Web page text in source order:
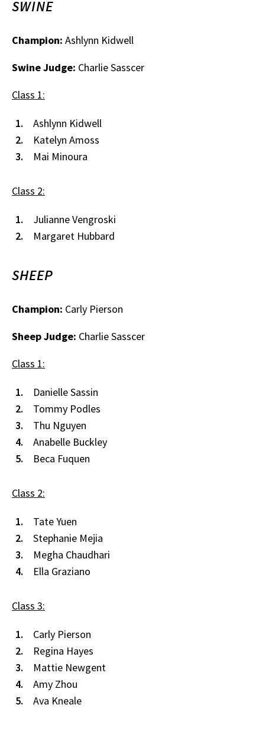
SWINE
Champion: Ashlynn Kidwell
Swine Judge: Charlie Sasscer
Class 1:
Ashlynn Kidwell
Katelyn Amoss
Mai Minoura
Class 2:
Julianne Vengroski
Margaret Hubbard
SHEEP
Champion: Carly Pierson
Sheep Judge: Charlie Sasscer
Class 1:
Danielle Sassin
Tommy Podles
Thu Nguyen
Anabelle Buckley
Beca Fuquen
Class 2:
Tate Yuen
Stephanie Mejia
Megha Chaudhari
Ella Graziano
Class 3:
Carly Pierson
Regina Hayes
Mattie Newgent
Amy Zhou
Ava Kneale